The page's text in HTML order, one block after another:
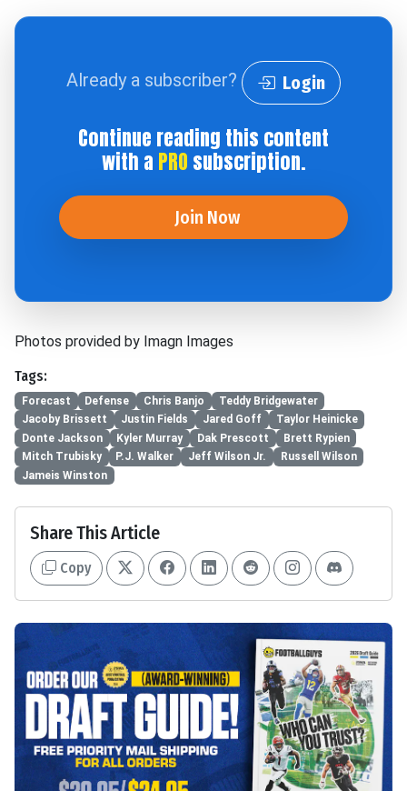
Already a subscriber? Login
Continue reading this content
with a PRO subscription.
Join Now
Photos provided by Imagn Images
Tags:
Forecast Defense Chris Banjo
Teddy Bridgewater
Jacoby Brissett
Justin Fields Jared Goff
Taylor Heinicke
Donte Jackson
Kyler Murray Dak Prescott
Brett Rypien
Mitch Trubisky
P.J. Walker Jeff Wilson Jr.
Russell Wilson
Jameis Winston
Share This Article
Copy